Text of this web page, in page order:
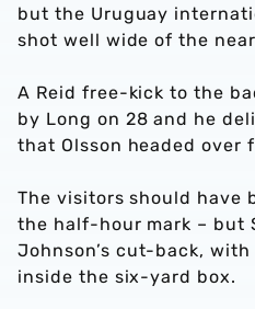
but the Uruguay
shot well wide of the
A Reid free-kick to the
by Long on 28 and he
that Olsson headed over
The visitors should have
the half-hour mark – but
Johnson’s cut-back,
inside the six-yard box.